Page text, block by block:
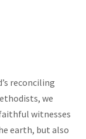
reconciling
we
witnesses
earth, but also